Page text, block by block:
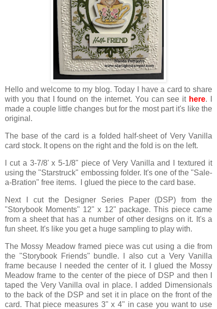
Hello and welcome to my blog. Today I have a card to share
with you that I found on the internet. You can see it here. I
made a couple little changes but for the most part it's like the
original.
The base of the card is a folded half-sheet of Very Vanilla
card stock. It opens on the right and the fold is on the left.
I cut a 3-7/8' x 5-1/8" piece of Very Vanilla and I textured it
using the "Starstruck" embossing folder. It's one of the "Sale-
a-Bration" free items. I glued the piece to the card base.
Next I cut the Designer Series Paper (DSP) from the
"Storybook Moments" 12" x 12" package. This piece came
from a sheet that has a number of other designs on it. It's a
fun sheet. It's like you get a huge sampling to play with.
The Mossy Meadow framed piece was cut using a die from
the "Storybook Friends" bundle. I also cut a Very Vanilla
frame because I needed the center of it. I glued the Mossy
Meadow frame to the center of the piece of DSP and then I
taped the Very Vanilla oval in place. I added Dimensionals
to the back of the DSP and set it in place on the front of the
card. That piece measures 3" x 4" in case you want to use